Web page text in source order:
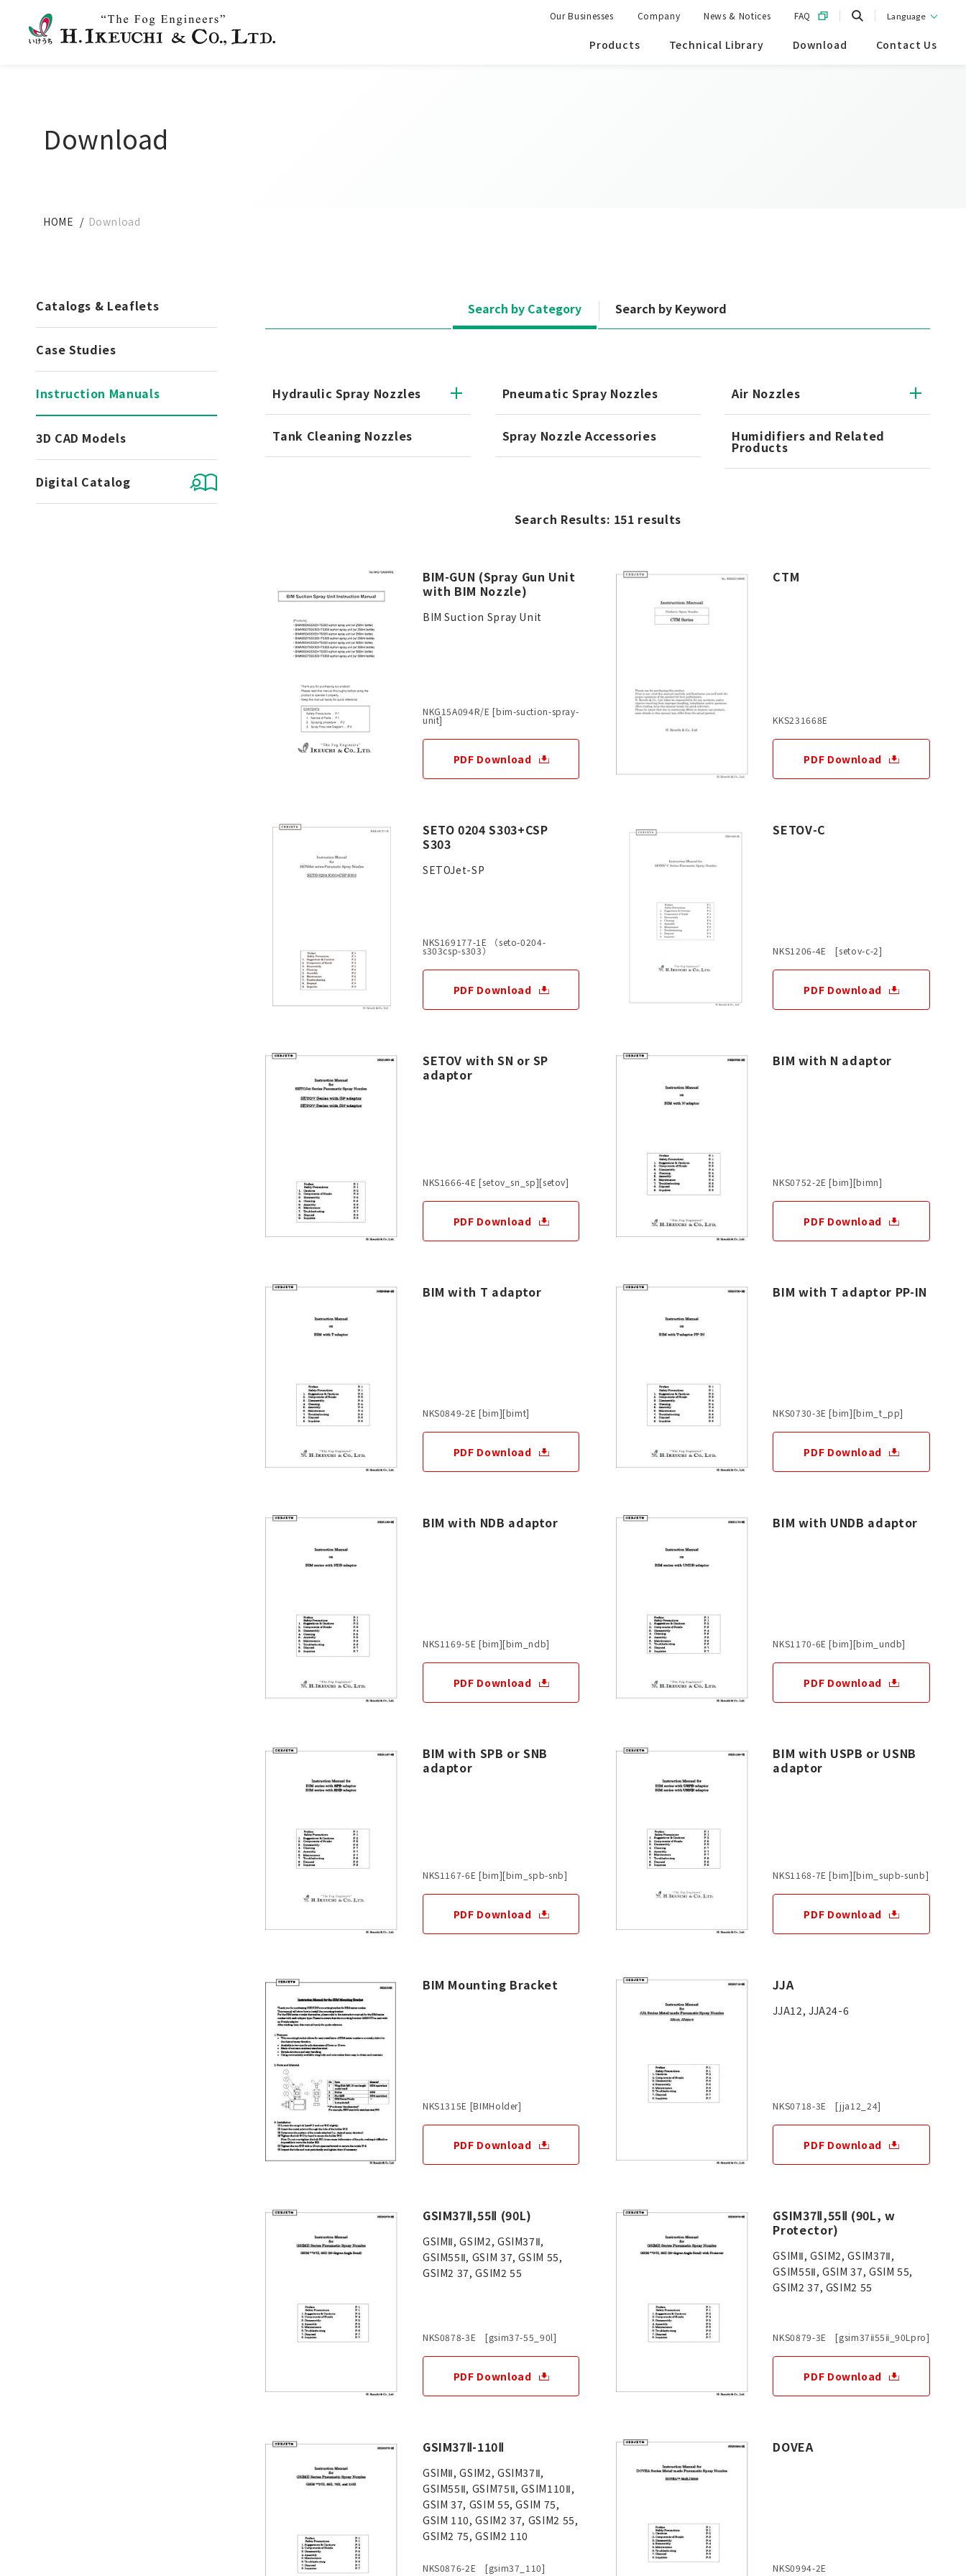
Products Technical Library Download Contact Us
Our Businesses Company News & Notices FAQ Language
Download
HOME Download
Catalogs & Leaflets
Case Studies
Instruction Manuals
3D CAD Models
Digital Catalog
Search by Category Search by Keyword
Hydraulic Spray Nozzles
Tank Cleaning Nozzles
Pneumatic Spray Nozzles
Spray Nozzle Accessories
Air Nozzles
Humidifiers and Related
Products
Search Results: 151 results
BIM-GUN (Spray Gun Unit
with BIM Nozzle)
BIM Suction Spray Unit
NKG15A094R/E [bim-suction-spray-
unit]
PDF Download
CTM
KKS231668E
PDF Download
SETO 0204 S303+CSP
S303
SETOJet-SP
NKS169177-1E （seto-0204-
s303csp-s303）
PDF Download
SETOV-C
NKS1206-4E [setov-c-2]
PDF Download
SETOV with SN or SP
adaptor
NKS1666-4E [setov_sn_sp][setov]
PDF Download
BIM with N adaptor
NKS0752-2E [bim][bimn]
PDF Download
BIM with T adaptor
NKS0849-2E [bim][bimt]
PDF Download
BIM with T adaptor PP-IN
NKS0730-3E [bim][bim_t_pp]
PDF Download
BIM with NDB adaptor
NKS1169-5E [bim][bim_ndb]
PDF Download
BIM with UNDB adaptor
NKS1170-6E [bim][bim_undb]
PDF Download
BIM with SPB or SNB
adaptor
NKS1167-6E [bim][bim_spb-snb]
PDF Download
BIM with USPB or USNB
adaptor
NKS1168-7E [bim][bim_supb-sunb]
PDF Download
BIM Mounting Bracket
NKS1315E [BIMHolder]
PDF Download
JJA
JJA12, JJA24-6
NKS0718-3E [jja12_24]
PDF Download
GSIM37Ⅱ,55Ⅱ (90L)
GSIMⅡ, GSIM2, GSIM37Ⅱ,
GSIM55Ⅱ, GSIM 37, GSIM 55,
GSIM2 37, GSIM2 55
NKS0878-3E [gsim37-55_90l]
PDF Download
GSIM37Ⅱ,55Ⅱ (90L, w
Protector)
GSIMⅡ, GSIM2, GSIM37Ⅱ,
GSIM55Ⅱ, GSIM 37, GSIM 55,
GSIM2 37, GSIM2 55
NKS0879-3E [gsim37ⅱ55ⅱ_90Lpro]
PDF Download
GSIM37Ⅱ-110Ⅱ
GSIMⅡ, GSIM2, GSIM37Ⅱ,
GSIM55Ⅱ, GSIM75Ⅱ, GSIM110Ⅱ,
GSIM 37, GSIM 55, GSIM 75,
GSIM 110, GSIM2 37, GSIM2 55,
GSIM2 75, GSIM2 110
NKS0876-2E [gsim37_110]
DOVEA
NKS0994-2E